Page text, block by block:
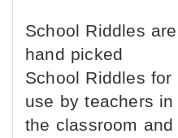
School Riddles are
hand picked
School Riddles for
use by teachers in
the classroom and